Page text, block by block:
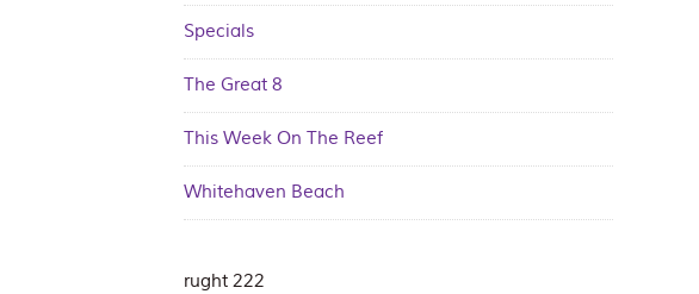
Specials
The Great 8
This Week On The Reef
Whitehaven Beach
rught 222